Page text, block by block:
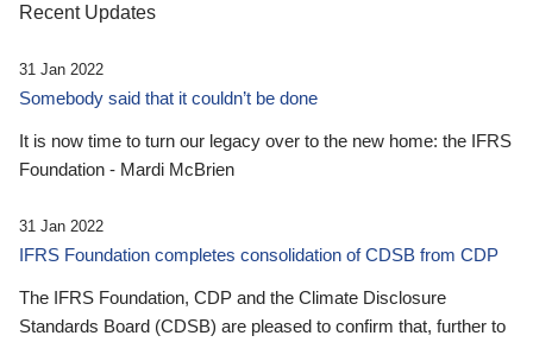
Recent Updates
31 Jan 2022
Somebody said that it couldn’t be done
It is now time to turn our legacy over to the new home: the IFRS
Foundation - Mardi McBrien
31 Jan 2022
IFRS Foundation completes consolidation of CDSB from CDP
The IFRS Foundation, CDP and the Climate Disclosure
Standards Board (CDSB) are pleased to confirm that, further to